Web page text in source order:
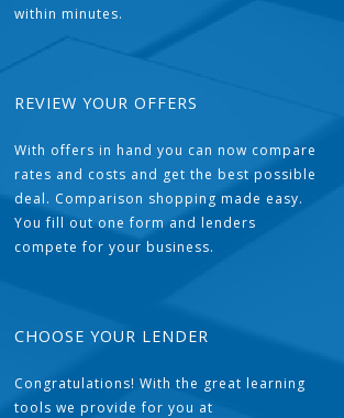
within minutes.
REVIEW YOUR OFFERS
With offers in hand you can now compare
rates and costs and get the best possible
deal. Comparison shopping made easy.
You fill out one form and lenders
compete for your business.
CHOOSE YOUR LENDER
Congratulations! With the great learning
tools we provide for you at